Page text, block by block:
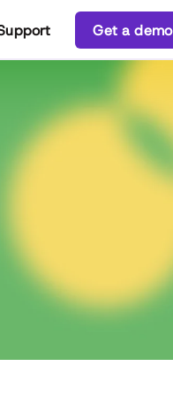
Get a demo